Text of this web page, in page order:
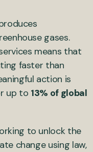
gases.
means that
faster than
action is
up to 13% of global
to unlock the
change using law,